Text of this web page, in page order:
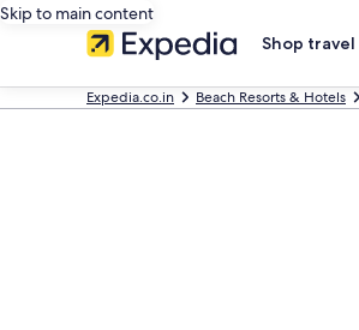
Skip to main content
Shop travel
Expedia.co.in Beach Resorts & Hotels